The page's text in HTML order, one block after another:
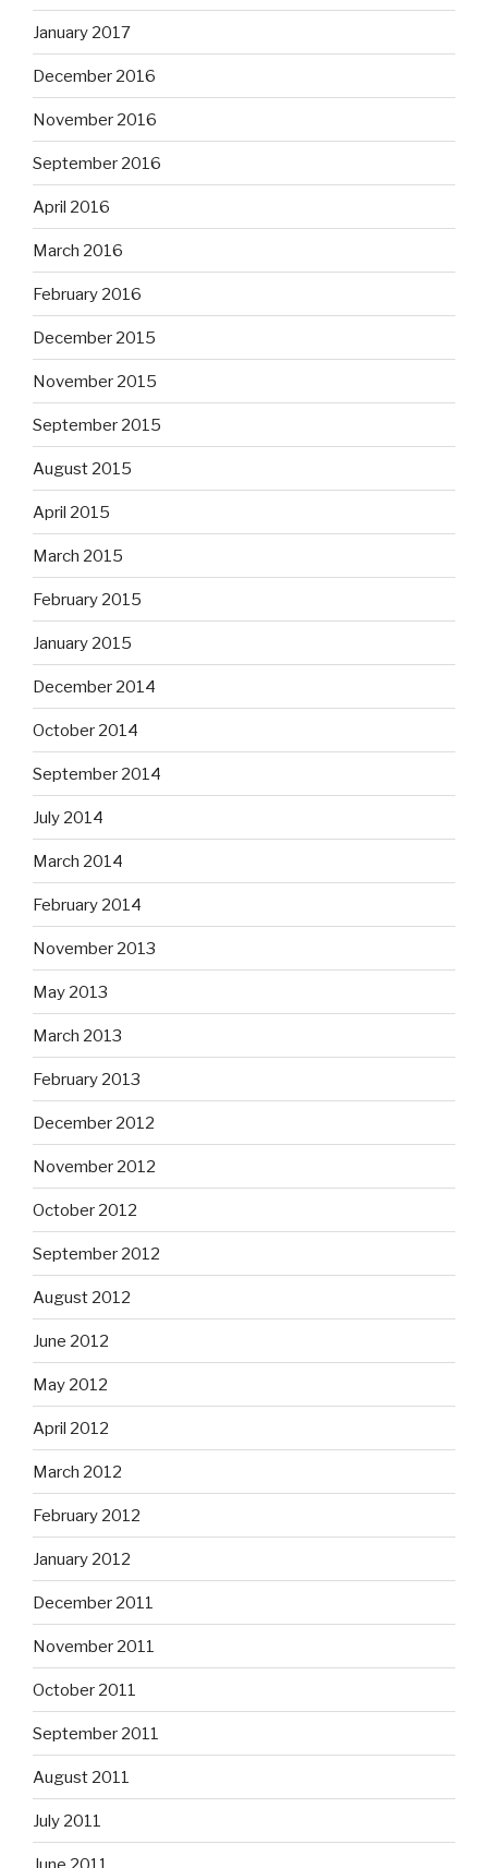
January 2017
December 2016
November 2016
September 2016
April 2016
March 2016
February 2016
December 2015
November 2015
September 2015
August 2015
April 2015
March 2015
February 2015
January 2015
December 2014
October 2014
September 2014
July 2014
March 2014
February 2014
November 2013
May 2013
March 2013
February 2013
December 2012
November 2012
October 2012
September 2012
August 2012
June 2012
May 2012
April 2012
March 2012
February 2012
January 2012
December 2011
November 2011
October 2011
September 2011
August 2011
July 2011